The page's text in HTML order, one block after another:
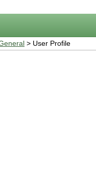
> User Profile